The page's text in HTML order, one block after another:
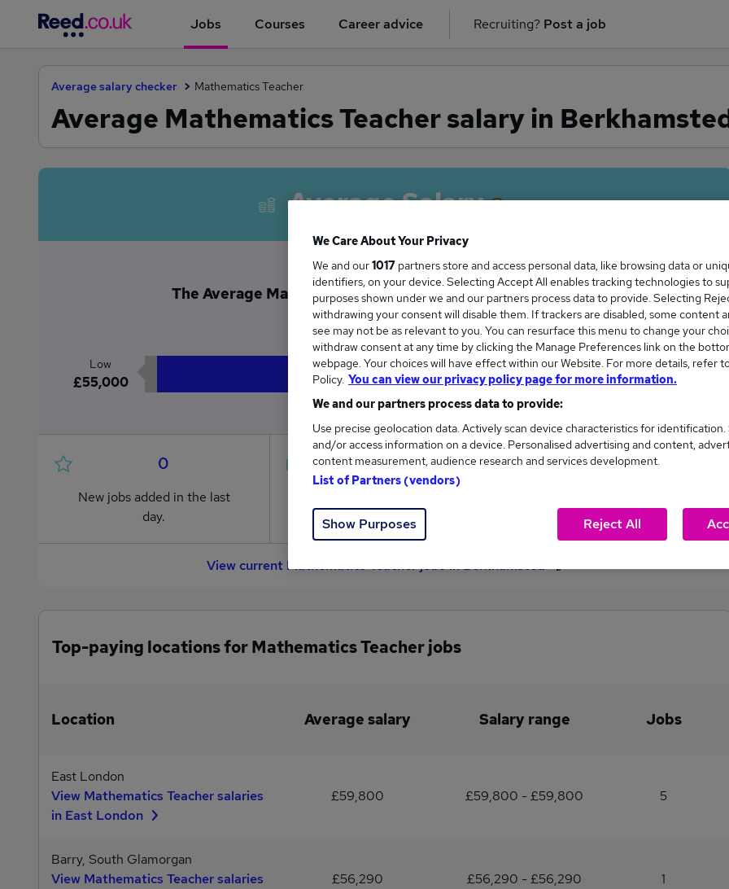
Jobs Courses Career advice Recruiting? Post a job
Average salary checker Mathematics Teacher
Average Mathematics Teacher salary in
Average Salary
The Average Mathematics Teacher salary in Berkhamsted is
£55,000
Low
£55,000
High
£55,000
0
New jobs added in the last
day.
2
from £55,000 to £55,000.
0
average (£55,000).
View current Mathematics Teacher jobs in Berkhamsted
Top-paying locations for Mathematics Teacher jobs
Location Average salary Salary range Jobs
East London
View Mathematics Teacher salaries
in East London
£59,800 £59,800 - £59,800 5
Barry, South Glamorgan
View Mathematics Teacher salaries
£56,290 £56,290 - £56,290 1
We Care About Your Privacy
We and our1017 partners store and access personal data, like browsing data or
identifiers, on your device. Selecting Accept All enables tracking technologies to
purposes shown under we and our partners process data to provide. Selecting
withdrawing your consent will disable them. If trackers are disabled, some content
see may not be as relevant to you. You can resurface this menu to change your
withdraw consent at any time by clicking the Manage Preferences link on the
webpage. Your choices will have effect within our Website. For more details, refer
Policy. You can view our privacy policy page for more information.
We and our partners process data to provide:
Use precise geolocation data. Actively scan device characteristics for identification.
and/or access information on a device. Personalised advertising and content,
content measurement, audience research and services development.
List of Partners (vendors)
Show Purposes Reject All